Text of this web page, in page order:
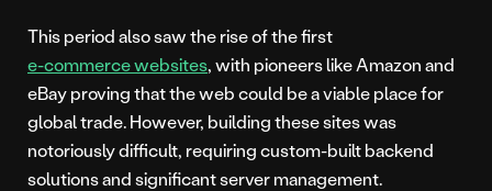
This period also saw the rise of the first
e-commerce websites, with pioneers like Amazon and
eBay proving that the web could be a viable place for
global trade. However, building these sites was
notoriously difficult, requiring custom-built backend
solutions and significant server management.